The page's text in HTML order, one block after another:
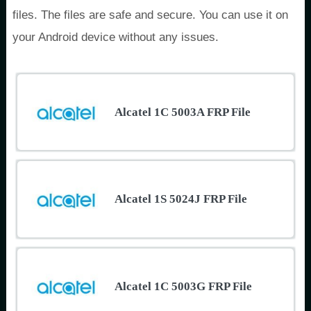
files. The files are safe and secure. You can use it on
your Android device without any issues.
Alcatel 1C 5003A FRP File
Alcatel 1S 5024J FRP File
Alcatel 1C 5003G FRP File